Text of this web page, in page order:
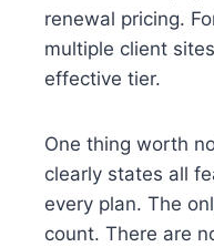
renewal pricing.
multiple client
effective tier.
One thing worth
clearly states all
every plan. The
count. There are